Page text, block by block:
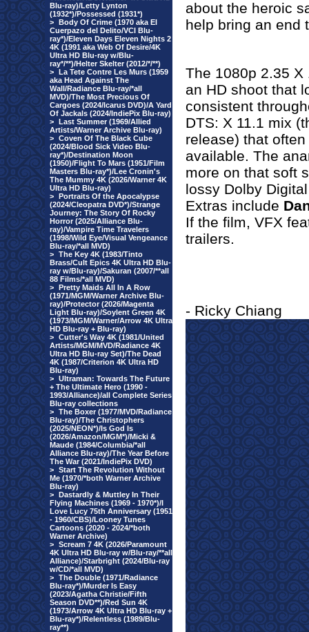
Blu-ray)/Letty Lynton
(1932*)/Possessed (1931*)
> Body Of Crime (1970 aka El
Cuerpazo del Delito/VCI Blu-
ray*)/Eleven Days Eleven Nights 2
4K (1991 aka Web Of Desire/4K
Ultra HD Blu-ray w/Blu-
ray*/**)/Helter Skelter (2012/*/**)
> La Tete Contre Les Murs (1959
aka Head Against The
Wall/Radiance Blu-ray/*all
MVD)/The Most Precious Of
Cargoes (2024/Icarus DVD)/A Yard
Of Jackals (2024/IndiePix Blu-ray)
> Last Summer (1969/Allied
Artists/Warner Archive Blu-ray)
> Coven Of The Black Cube
(2024/Blood Sick Video Blu-
ray*)/Destination Moon
(1950)/Flight To Mars (1951/Film
Masters Blu-ray*)/Lee Cronin's
The Mummy 4K (2026/Warner 4K
Ultra HD Blu-ray)
> Portraits Of the Apocalypse
(2024/Cleopatra DVD*)/Strange
Journey: The Story Of Rocky
Horror (2025/Alliance Blu-
ray)/Vampire Time Travelers
(1998/Wild Eye/Visual Vengeance
Blu-ray/*all MVD)
> The Key 4K (1983/Tinto
Brass/Cult Epics 4K Ultra HD Blu-
ray w/Blu-ray)/Sakuran (2007/**all
88 Films/*all MVD)
> Pretty Maids All In A Row
(1971/MGM/Warner Archive Blu-
ray)/Protector (2026/Magenta
Light Blu-ray)/Soylent Green 4K
(1973/MGM/Warner/Arrow 4K Ultra
HD Blu-ray + Blu-ray)
> Cutter's Way 4K (1981/United
Artists/MGM/MVD/Radiance 4K
Ultra HD Blu-ray Set)/The Dead
4K (1987/Criterion 4K Ultra HD
Blu-ray)
> Ultraman: Towards The Future
+ The Ultimate Hero (1990 -
1993/Alliance)/all Complete Series
Blu-ray collections
> The Boxer (1977/MVD/Radiance
Blu-ray)/The Christophers
(2025/NEON*)/Is God Is
(2026/Amazon/MGM*)/Micki &
Maude (1984/Columbia/*all
Alliance Blu-ray)/The Year Before
The War (2021/IndiePix DVD)
> Start The Revolution Without
Me (1970/*both Warner Archive
Blu-ray)
> Dastardly & Muttley In Their
Flying Machines (1969 - 1970*)/I
Love Lucy 75th Anniversary (1951
- 1960/CBS)/Looney Tunes
Cartoons (2020 - 2024/*both
Warner Archive)
> Scream 7 4K (2026/Paramount
4K Ultra HD Blu-ray w/Blu-ray/**all
Alliance)/Starbright (2024/Blu-ray
w/CD/*all MVD)
> The Double (1971/Radiance
Blu-ray*)/Murder Is Easy
(2023/Agatha Christie/Fifth
Season DVD**)/Red Sun 4K
(1973/Arrow 4K Ultra HD Blu-ray +
Blu-ray*)/Relentless (1989/Blu-
ray**)
about the heroic
help bring an end
The 1080p 2.35
an HD shoot that
consistent
DTS: X 11.1 mix
release) that
available. The
more on that soft
lossy Dolby
Extras include
If the film, VFX
trailers.
- Ricky Chiang